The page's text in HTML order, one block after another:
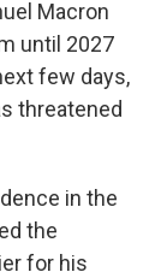
Macron
until 2027
few days,
threatened
in the
the
for his